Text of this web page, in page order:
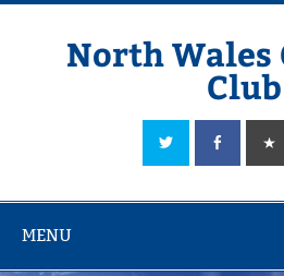
Skip
North
Club
Sailing in Company since 1928
MENU